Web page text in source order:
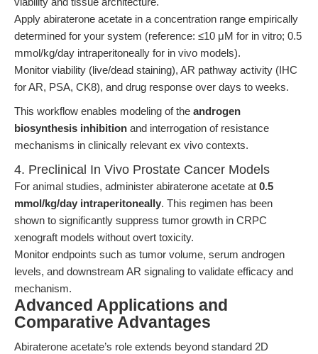
Apply abiraterone acetate in a concentration range empirically
determined for your system (reference: ≤10 μM for in vitro; 0.5
mmol/kg/day intraperitoneally for in vivo models).
Monitor viability (live/dead staining), AR pathway activity (IHC
for AR, PSA, CK8), and drug response over days to weeks.
This workflow enables modeling of the androgen
biosynthesis inhibition and interrogation of resistance
mechanisms in clinically relevant ex vivo contexts.
4. Preclinical In Vivo Prostate Cancer Models
For animal studies, administer abiraterone acetate at 0.5
mmol/kg/day intraperitoneally. This regimen has been
shown to significantly suppress tumor growth in CRPC
xenograft models without overt toxicity.
Monitor endpoints such as tumor volume, serum androgen
levels, and downstream AR signaling to validate efficacy and
mechanism.
Advanced Applications and
Comparative Advantages
Abiraterone acetate’s role extends beyond standard 2D